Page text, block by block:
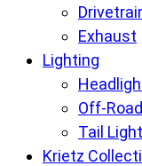
Exhaust
Lighting
Off-
Tail
Krietz